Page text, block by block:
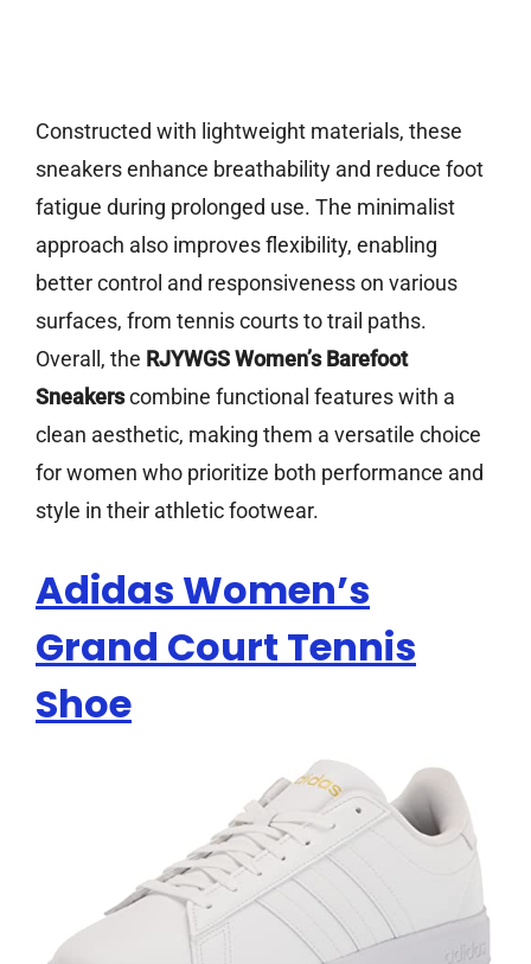
Constructed with lightweight materials, these
sneakers enhance breathability and reduce foot
fatigue during prolonged use. The minimalist
approach also improves flexibility, enabling
better control and responsiveness on various
surfaces, from tennis courts to trail paths.
Overall, the RJYWGS Women’s Barefoot
Sneakerscombine functional features with a
clean aesthetic, making them a versatile choice
for women who prioritize both performance and
style in their athletic footwear.
Adidas Women’s
Grand Court Tennis
Shoe